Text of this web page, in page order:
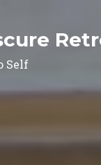
Self